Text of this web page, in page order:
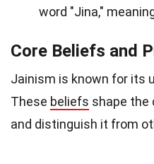
word "Jina,"
Core Beliefs and
Jainism is known for its
These beliefs shape the
and distinguish it from